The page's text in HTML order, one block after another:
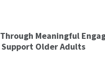
Meaningful
Older Adults